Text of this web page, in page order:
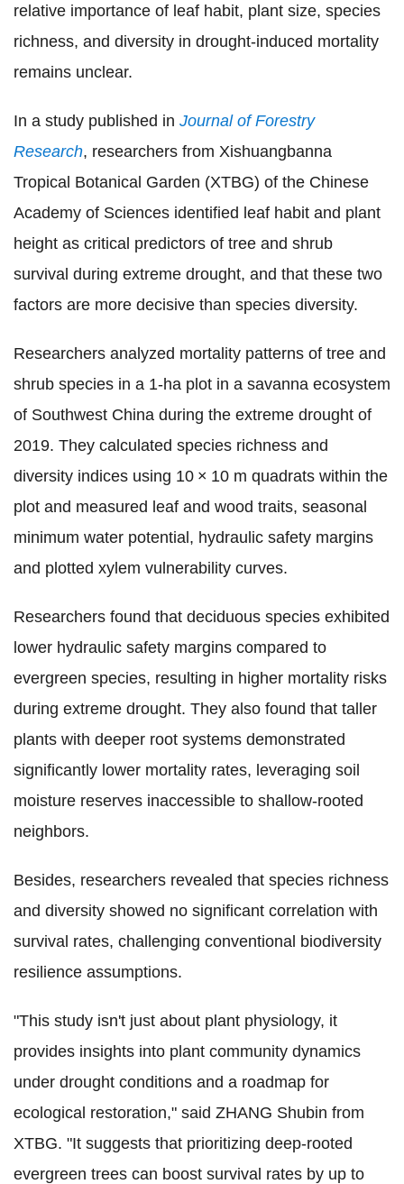
relative importance of leaf habit, plant size, species
richness, and diversity in drought-induced mortality
remains unclear.
In a study published in Journal of Forestry
Research, researchers from Xishuangbanna
Tropical Botanical Garden (XTBG) of the Chinese
Academy of Sciences identified leaf habit and plant
height as critical predictors of tree and shrub
survival during extreme drought, and that these two
factors are more decisive than species diversity.
Researchers analyzed mortality patterns of tree and
shrub species in a 1-ha plot in a savanna ecosystem
of Southwest China during the extreme drought of
2019. They calculated species richness and
diversity indices using 10 × 10 m quadrats within the
plot and measured leaf and wood traits, seasonal
minimum water potential, hydraulic safety margins
and plotted xylem vulnerability curves.
Researchers found that deciduous species exhibited
lower hydraulic safety margins compared to
evergreen species, resulting in higher mortality risks
during extreme drought. They also found that taller
plants with deeper root systems demonstrated
significantly lower mortality rates, leveraging soil
moisture reserves inaccessible to shallow-rooted
neighbors.
Besides, researchers revealed that species richness
and diversity showed no significant correlation with
survival rates, challenging conventional biodiversity
resilience assumptions.
"This study isn't just about plant physiology, it
provides insights into plant community dynamics
under drought conditions and a roadmap for
ecological restoration," said ZHANG Shubin from
XTBG. "It suggests that prioritizing deep-rooted
evergreen trees can boost survival rates by up to